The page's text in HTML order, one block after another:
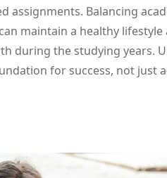
assignments. Balancing
maintain a healthy lifestyle
during the studying years.
for success, not just